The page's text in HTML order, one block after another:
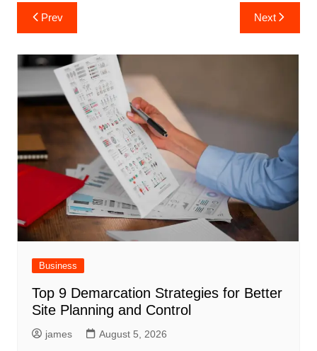
Post
navigation
Prev Next
Business
Top 9 Demarcation Strategies for Better
Site Planning and Control
james August 5, 2026